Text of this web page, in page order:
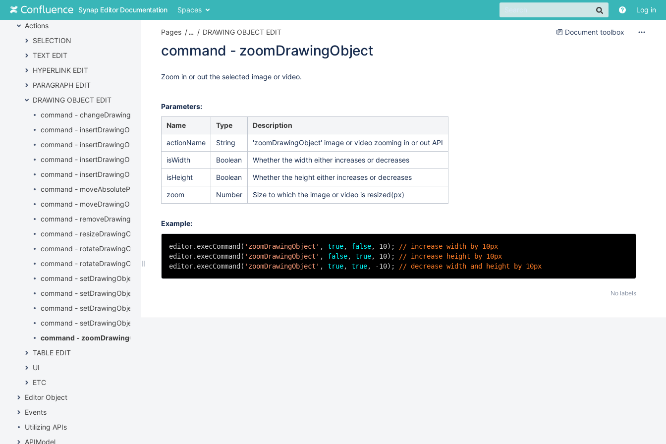
Skip
content
breadcrumbs
Synap Editor Documentation Spaces Log in
API
Actions
SELECTION
TEXT EDIT
HYPERLINK EDIT
PARAGRAPH EDIT
DRAWING OBJECT EDIT
command - changeDrawingObjectProperties
command - insertDrawingObject
command - insertDrawingObjectAlt
command - insertDrawingObjectByURL
command - insertDrawingObjectCaption
command - moveAbsolutePositionDrawingObject
command - moveDrawingObject
command - removeDrawingObject
command - resizeDrawingObject
command - rotateDrawingObjectLeft
command - rotateDrawingObjectRight
command - setDrawingObjectBackground
command - setDrawingObjectBorderColor
command - setDrawingObjectBorderStyle
command - setDrawingObjectBorderWidth
command - zoomDrawingObject
TABLE EDIT
UI
ETC
Editor Object
Events
Utilizing APIs
APIModel
Document toolbox
Pages … DRAWING OBJECT EDIT
endstart
of
command - zoomDrawingObject
to
metadata
Go
of
metadata
Zoom in or out the selected image or video.
Parameters:
Name Type Description
actionName String 'zoomDrawingObject' image or video zooming in or out API
isWidth Boolean Whether the width either increases or decreases
isHeight Boolean Whether the height either increases or decreases
zoom Number Size to which the image or video is resized(px)
Example:
editor.execCommand( 'zoomDrawingObject' , true, false, 10);
// increase width by 10px
editor.execCommand( 'zoomDrawingObject' , false, true, 10);
// increase height by 10px
editor.execCommand( 'zoomDrawingObject' , true, true, -10); // decrease width and height by 10px
No labels